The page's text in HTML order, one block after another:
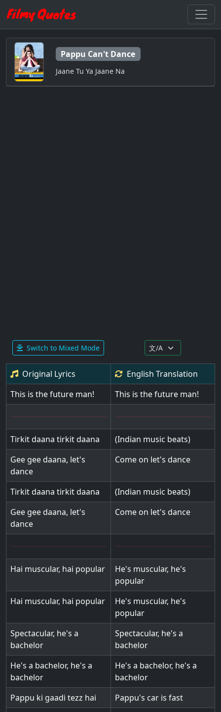
Pappu Can't Dance
Jaane Tu Ya Jaane Na
Switch to Mixed Mode
Original Lyrics English Translation
This is the future man!
This is the future man!
Tirkit daana tirkit daana
(Indian music beats)
Gee gee daana, let's
dance
Come on let's dance
Tirkit daana tirkit daana
(Indian music beats)
Gee gee daana, let's
dance
Come on let's dance
Hai muscular, hai popular
He's muscular, he's
popular
Hai muscular, hai popular
He's muscular, he's
popular
Spectacular, he's a
bachelor
Spectacular, he's a
bachelor
He's a bachelor, he's a
bachelor
He's a bachelor, he's a
bachelor
Pappu ki gaadi tezz hai
Pappu's car is fast